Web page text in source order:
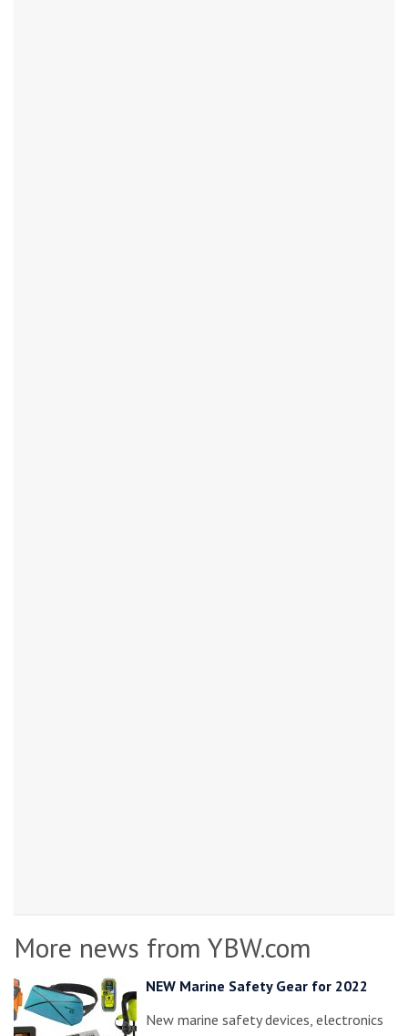
More news from YBW.com
NEW Marine Safety Gear for 2022
New marine safety devices, electronics